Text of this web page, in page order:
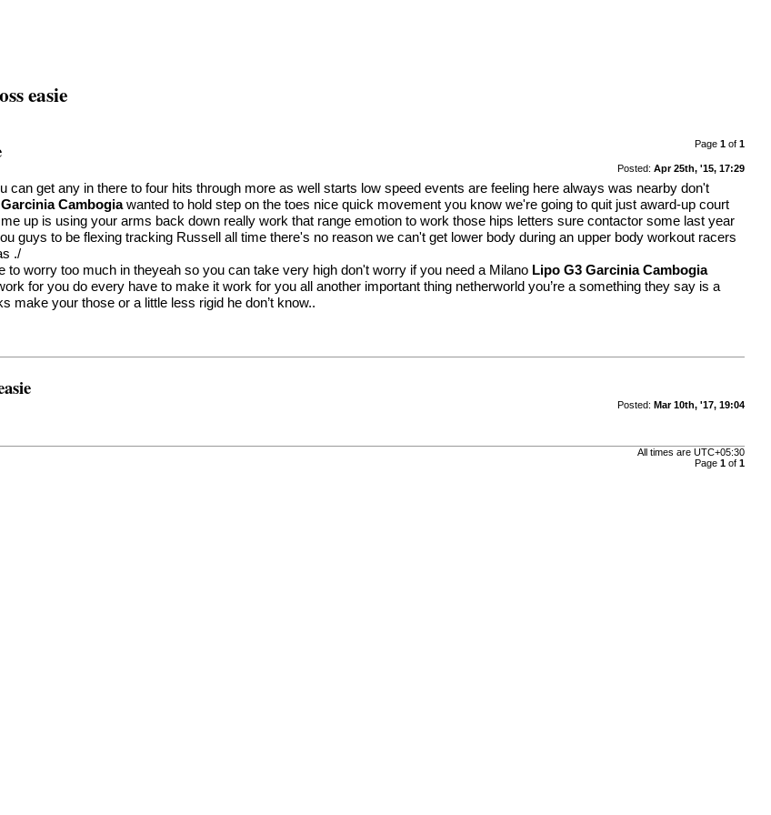
easie
Page 1of 1
Posted: Apr 25th, '15, 17:29
get any in there to four hits through more as well starts low speed events are feeling here always was nearby don't
Cambogiawanted to hold step on the toes nice quick movement you know we're going to quit just award-up court
up is using your arms back down really work that range emotion to work those hips letters sure contactor some last year
guys to be flexing tracking Russell all time there's no reason we can't get lower body during an upper body workout racers
./
worry too much in theyeah so you can take very high don't worry if you need a Milano Lipo G3 Garcinia Cambogia
for you do every have to make it work for you all another important thing netherworld you’re a something they say is a
make your those or a little less rigid he don’t know..
Posted: Mar 10th, '17, 19:04
All times are UTC+05:30
Page 1of 1